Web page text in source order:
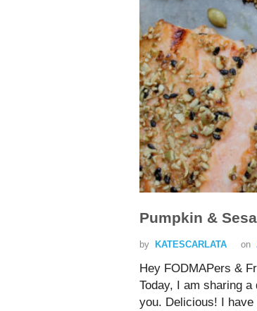
Pumpkin &
by KATESCARLATA on
Hey FODMAPers &
Today, I am sharing
you. Delicious! I